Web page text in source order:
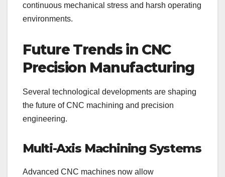
continuous mechanical stress and harsh operating
environments.
Future Trends in CNC
Precision Manufacturing
Several technological developments are shaping
the future of CNC machining and precision
engineering.
Multi-Axis Machining Systems
Advanced CNC machines now allow